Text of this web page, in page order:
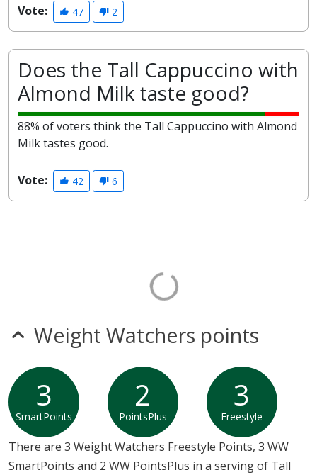
Vote: 47 2
Does the Tall Cappuccino with
Almond Milk taste good?
88% of voters think the Tall Cappuccino with Almond
Milk tastes good.
Vote: 42 6
Weight Watchers points
3
SmartPoints
2
PointsPlus
3
Freestyle
There are 3 Weight Watchers Freestyle Points, 3 WW
SmartPoints and 2 WW PointsPlus in a serving of Tall